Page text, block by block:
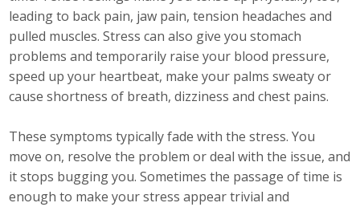
leading to back pain, jaw pain, tension headaches and
pulled muscles. Stress can also give you stomach
problems and temporarily raise your blood pressure,
speed up your heartbeat, make your palms sweaty or
cause shortness of breath, dizziness and chest pains.
These symptoms typically fade with the stress. You
move on, resolve the problem or deal with the issue, and
it stops bugging you. Sometimes the passage of time is
enough to make your stress appear trivial and
Public Policy
Where We Stand
Voter Resources
Get Involved
Protecting Employer Healthcare